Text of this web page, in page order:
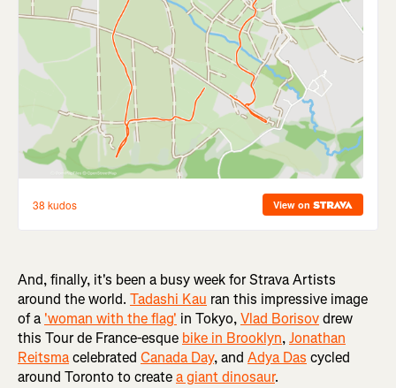
And, finally, it's been a busy week for Strava Artists
around the world. Tadashi Kau ran this impressive image
of a 'woman with the flag' in Tokyo,Vlad Borisovdrew
this Tour de France-esque bike in Brooklyn,Jonathan
Reitsmacelebrated Canada Day, and Adya Das cycled
around Toronto to createa giant dinosaur.